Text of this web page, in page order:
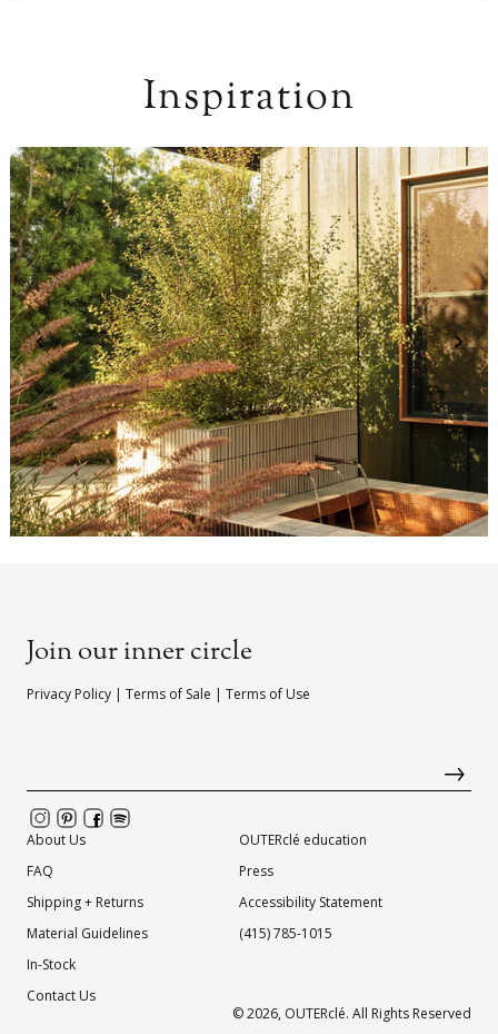
Inspiration
Design: Mandy Cheng /
Photo: Madeline Tolle
Join our inner circle
Privacy Policy | Terms of Sale | Terms of Use
About Us
FAQ
Shipping + Returns
Material Guidelines
In-Stock
Contact Us
OUTERclé education
Press
Accessibility Statement
(415) 785-1015
© 2026, OUTERclé. All Rights Reserved